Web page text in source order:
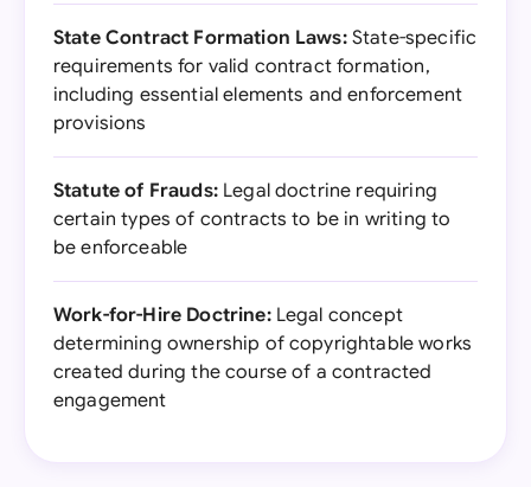
State Contract Formation Laws:State-specific
requirements for valid contract formation,
including essential elements and enforcement
provisions
Statute of Frauds:Legal doctrine requiring
certain types of contracts to be in writing to
be enforceable
Work-for-Hire Doctrine:Legal concept
determining ownership of copyrightable works
created during the course of a contracted
engagement